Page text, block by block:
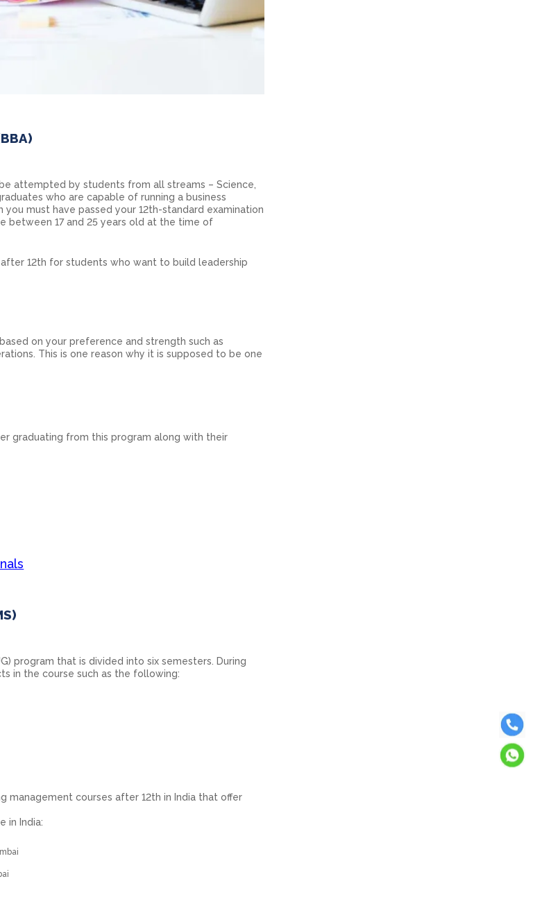
attempted by students from all streams – Science,
who are capable of running a business
must have passed your 12th-standard examination
between 17 and 25 years old at the time of
12th for students who want to build leadership
on your preference and strength such as
This is one reason why it is supposed to be one
graduating from this program along with their
program that is divided into six semesters. During
in the course such as the following:
management courses after 12th in India that offer
in India: